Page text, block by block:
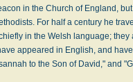
in the Church of England,
For half a century he
in the Welsh language; they
appeared in English, and
to the Son of David," and